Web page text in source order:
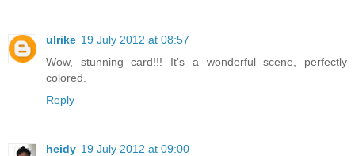
ulrike 19 July 2012 at 08:57
Wow, stunning card!!! It's a wonderful scene, perfectly
colored.
Reply
heidy 19 July 2012 at 09:00